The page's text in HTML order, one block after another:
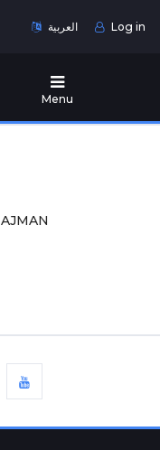
العربية Log in
Menu
AJMAN